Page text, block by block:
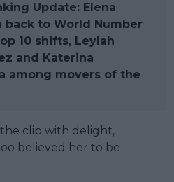
Update: Elena
back to World Number
10 shifts, Leylah
and Katerina
among movers of the
clip with delight,
believed her to be